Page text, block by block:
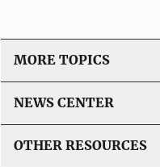
MORE TOPICS
NEWS CENTER
OTHER RESOURCES